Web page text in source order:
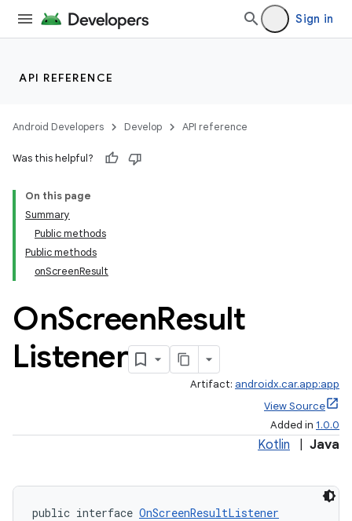
Sign in
API REFERENCE
Android Developers Develop API reference
Was this helpful?
On this page
Summary
Public methods
Public methods
onScreenResult
OnScreenResult
Listener
Artifact: androidx.car.app:app
View Source
Added in 1.0.0
Kotlin Java
public interface OnScreenResultListener